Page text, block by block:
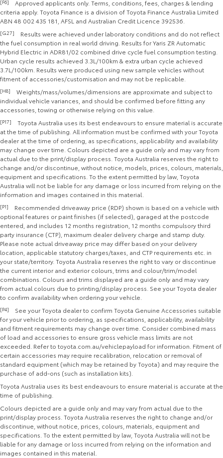
[F6]
Approved applicants only. Terms, conditions, fees, charges & lending
criteria apply. Toyota Finance is a division of Toyota Finance Australia Limited
ABN 48 002 435 181, AFSL and Australian Credit Licence 392536.
[G27]
Results were achieved under laboratory conditions and do not reflect
the fuel consumption in real world driving. Results for Yaris ZR Automatic
Hybrid Electric in ADR81/02 combined drive cycle fuel consumption testing.
Urban cycle results achieved 3.3L/100km & extra urban cycle achieved
3.7L/100km. Results were produced using new sample vehicles without
fitment of accessories/customisation and may not be replicable.
[H8]
Weights/mass/volumes/dimensions are approximate and subject to
individual vehicle variances, and should be confirmed before fitting any
accessories, towing or otherwise relying on this value.
[P17]
Toyota Australia uses its best endeavours to ensure material is accurate
at the time of publishing. All information must be confirmed with your Toyota
dealer at the time of ordering, as specifications, applicability and availability
may change over time. Colours depicted are a guide only and may vary from
actual due to the print/display process. Toyota Australia reserves the right to
change and/or discontinue, without notice, models, prices, colours, materials,
equipment and specifications. To the extent permitted by law, Toyota
Australia will not be liable for any damage or loss incurred from relying on the
information and images contained in this material.
[P1]
Recommended driveaway price (RDP) shown is based on a vehicle with
optional features or paint finishes (if selected), garaged at the postcode
entered, and includes 12 months registration, 12 months compulsory third
party insurance (CTP), maximum dealer delivery charge and stamp duty.
Please note actual driveaway price may differ based on your delivery
location, applicable statutory charges/taxes, and CTP requirements etc. in
your state/territory. Toyota Australia reserves the right to vary or discontinue
the current interior and exterior colours, trims and colour/trim/model
combinations. Colours and trims displayed are a guide only and may vary
from actual colours due to printing/display process. See your Toyota dealer
to confirm availability when ordering your vehicle.
[P4]
See your Toyota dealer to confirm Toyota Genuine Accessories suitable
for your vehicle prior to ordering, as specifications, applicability, availability
and fitment requirements may change over time. Consider combined mass
of load and accessories to ensure gross vehicle mass limits are not
exceeded. Refer to toyota.com.au/vehiclepayload for information. Fitment of
certain accessories may require recalibration, relocation or removal of
standard equipment (which may be retained by Toyota) and may require the
purchase of add-ons (such as installation kits).
Toyota Australia uses its best endeavours to ensure material is accurate at the
time of publishing.
Colours depicted are a guide only and may vary from actual due to the
print/display process. Toyota Australia reserves the right to change and/or
discontinue, without notice, prices, colours, materials, equipment and
specifications. To the extent permitted by law, Toyota Australia will not be
liable for any damage or loss incurred from relying on the information and
images contained in this material.